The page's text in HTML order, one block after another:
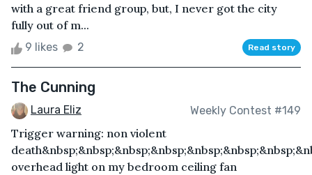
with a great friend group, but, I never got the city
fully out of m...
9 likes 2 Read story
The Cunning
Laura Eliz Weekly Contest #149
Trigger warning: non violent
overhead light on my bedroom ceiling fan